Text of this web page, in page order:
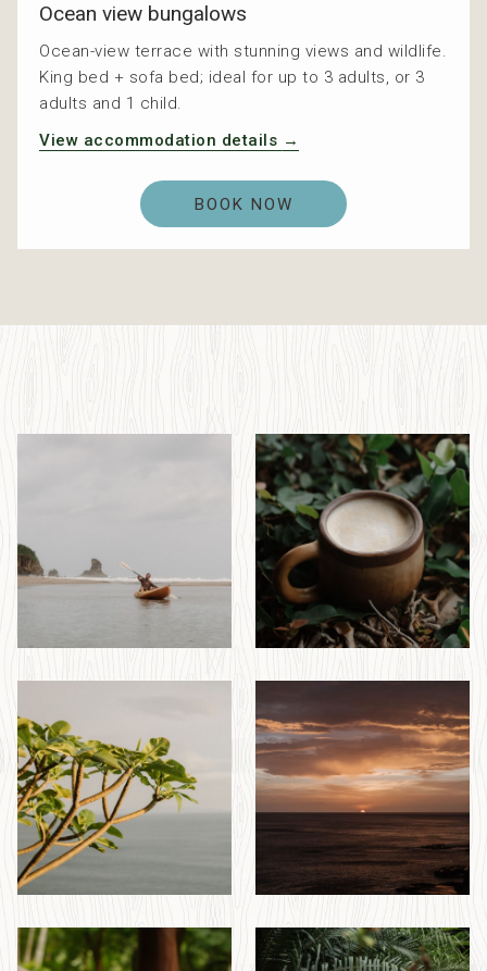
Ocean view bungalows
Ocean-view terrace with stunning views and wildlife.
King bed + sofa bed; ideal for up to 3 adults, or 3
adults and 1 child.
View accommodation details
BOOK NOW